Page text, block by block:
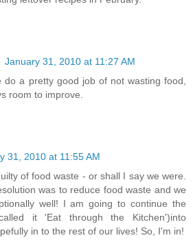
January 31, 2010 at 11:27 AM
do a pretty good job of not wasting food,
room to improve.
31, 2010 at 11:55 AM
of food waste - or shall I say we were.
was to reduce food waste and we
well! I am going to continue the
it 'Eat through the Kitchen')into
in to the rest of our lives! So, I'm in!